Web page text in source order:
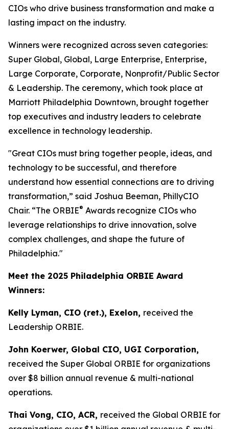
CIOs who drive business transformation and make a
lasting impact on the industry.
Winners were recognized across seven categories:
Super Global, Global, Large Enterprise, Enterprise,
Large Corporate, Corporate, Nonprofit/Public Sector
& Leadership. The ceremony, which took place at
Marriott Philadelphia Downtown, brought together
top executives and industry leaders to celebrate
excellence in technology leadership.
"Great CIOs must bring together people, ideas, and
technology to be successful, and therefore
understand how essential connections are to driving
transformation,” said Joshua Beeman, PhillyCIO
Chair. “The ORBIE® Awards recognize CIOs who
leverage relationships to drive innovation, solve
complex challenges, and shape the future of
Philadelphia."
Meet the 2025 Philadelphia ORBIE Award
Winners:
Kelly Lyman, CIO (ret.), Exelon, received the
Leadership ORBIE.
John Koerwer, Global CIO, UGI Corporation,
received the Super Global ORBIE for organizations
over $8 billion annual revenue & multi-national
operations.
Thai Vong, CIO, ACR, received the Global ORBIE for